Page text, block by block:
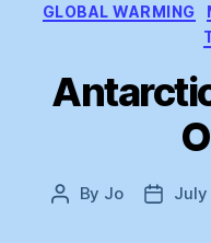
GLOBAL WARMING
Post
By Jo
PostJuly